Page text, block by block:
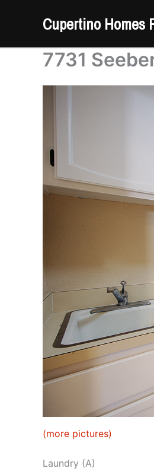
Cupertino Homes
7731
(more pictures)
Laundry (A)